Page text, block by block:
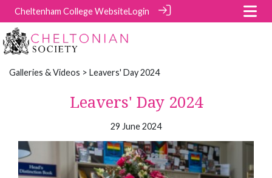
Cheltenham College WebsiteLogin
Galleries & Videos > Leavers' Day 2024
Leavers' Day 2024
29 June 2024